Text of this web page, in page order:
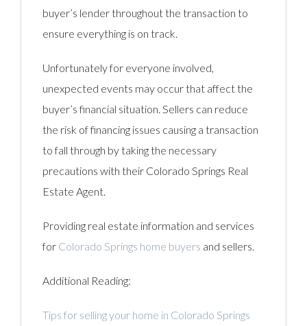
buyer’s lender throughout the transaction to
ensure everything is on track.
Unfortunately for everyone involved,
unexpected events may occur that affect the
buyer’s financial situation. Sellers can reduce
the risk of financing issues causing a transaction
to fall through by taking the necessary
precautions with their Colorado Springs Real
Estate Agent.
Providing real estate information and services
for Colorado Springs home buyers and sellers.
Additional Reading:
Tips for selling your home in Colorado Springs